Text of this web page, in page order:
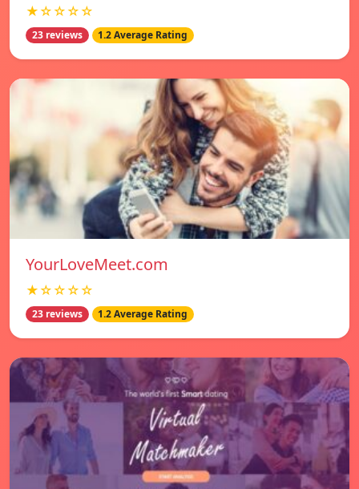
★☆☆☆☆
23 reviews 1.2 Average Rating
YourLoveMeet.com
★☆☆☆☆
23 reviews 1.2 Average Rating